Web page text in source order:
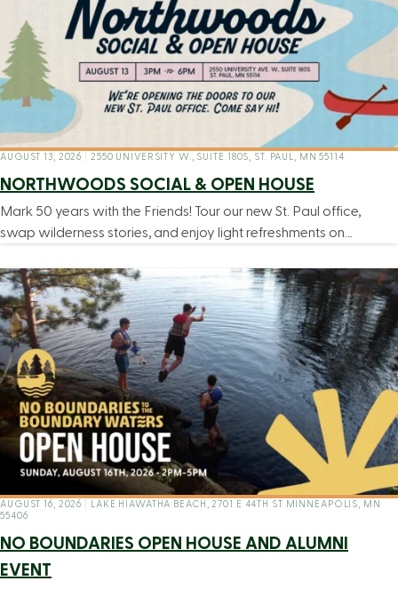
AUGUST 13, 2026 2550 UNIVERSITY W., SUITE 180S, ST. PAUL, MN 55114
NORTHWOODS SOCIAL & OPEN HOUSE
Mark 50 years with the Friends! Tour our new St. Paul office,
swap wilderness stories, and enjoy light refreshments on…
AUGUST 16, 2026
LAKE HIAWATHA BEACH, 2701 E 44TH ST MINNEAPOLIS, MN
55406
NO BOUNDARIES OPEN HOUSE AND ALUMNI
EVENT